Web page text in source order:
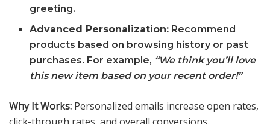
greeting.
Advanced Personalization: Recommend
products based on browsing history or past
purchases. For example, “We think you’ll love
this new item based on your recent order!”
Why It Works: Personalized emails increase open rates,